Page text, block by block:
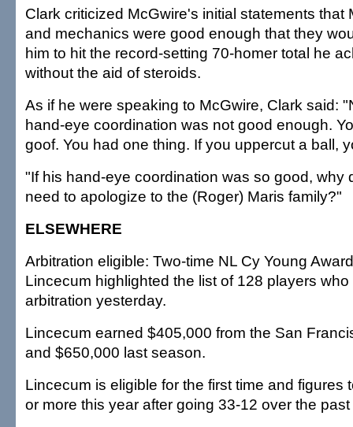
Clark criticized McGwire's initial statements that
and mechanics were good enough that they
him to hit the record-setting 70-homer total he
without the aid of steroids.
As if he were speaking to McGwire, Clark said:
hand-eye coordination was not good enough.
goof. You had one thing. If you uppercut a ball,
"If his hand-eye coordination was so good, why
need to apologize to the (Roger) Maris family?"
ELSEWHERE
Arbitration eligible: Two-time NL Cy Young
Lincecum highlighted the list of 128 players
arbitration yesterday.
Lincecum earned $405,000 from the San
and $650,000 last season.
Lincecum is eligible for the first time and figures
or more this year after going 33-12 over the